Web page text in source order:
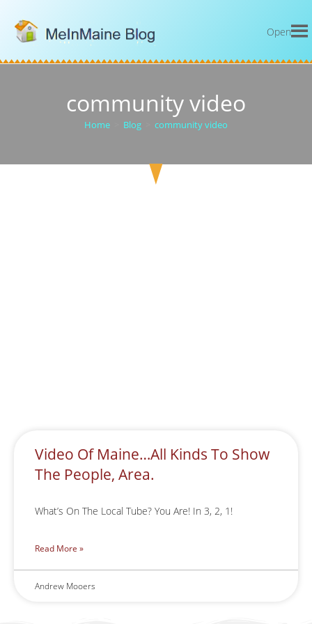
Open
community video
Home Blog community video
Video Of Maine…All Kinds To Show
The People, Area.
What’s On The Local Tube? You Are! In 3, 2, 1!
Read More »
Andrew Mooers